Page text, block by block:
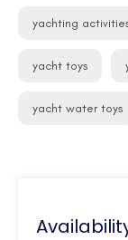
yachting
yacht toys
yacht water toys